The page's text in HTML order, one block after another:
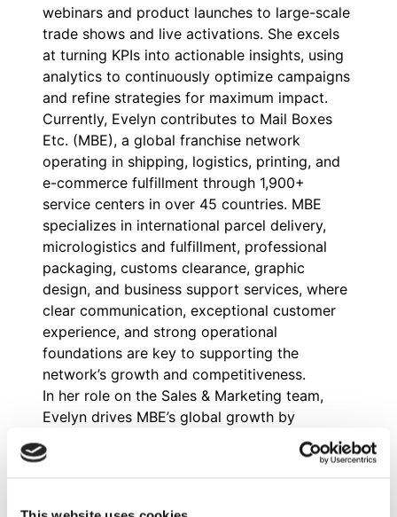
webinars and product launches to large-scale
trade shows and live activations. She excels
at turning KPIs into actionable insights, using
analytics to continuously optimize campaigns
and refine strategies for maximum impact.
Currently, Evelyn contributes to Mail Boxes
Etc. (MBE), a global franchise network
operating in shipping, logistics, printing, and
e-commerce fulfillment through 1,900+
service centers in over 45 countries. MBE
specializes in international parcel delivery,
micrologistics and fulfillment, professional
packaging, customs clearance, graphic
design, and business support services, where
clear communication, exceptional customer
experience, and strong operational
foundations are key to supporting the
network’s growth and competitiveness.
In her role on the Sales & Marketing team,
Evelyn drives MBE’s global growth by
coordinating multi-country paid campaigns,
analyzing lead conversion and progression,